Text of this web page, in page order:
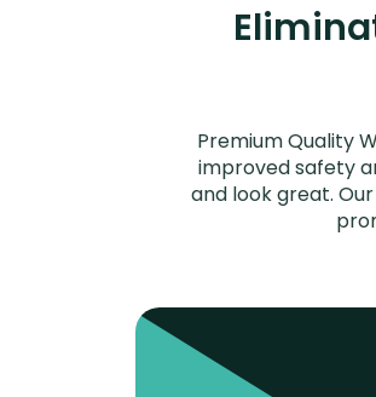
Premium Quality
improved safety
and look great.